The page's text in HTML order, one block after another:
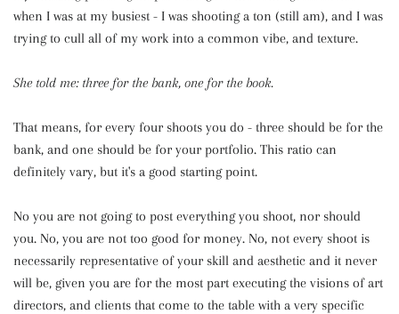
when I was at my busiest - I was shooting a ton (still am), and I was
trying to cull all of my work into a common vibe, and texture.
She told me: three for the bank, one for the book.
That means, for every four shoots you do - three should be for the
bank, and one should be for your portfolio. This ratio can
definitely vary, but it's a good starting point.
No you are not going to post everything you shoot, nor should
you. No, you are not too good for money. No, not every shoot is
necessarily representative of your skill and aesthetic and it never
will be, given you are for the most part executing the visions of art
directors, and clients that come to the table with a very specific